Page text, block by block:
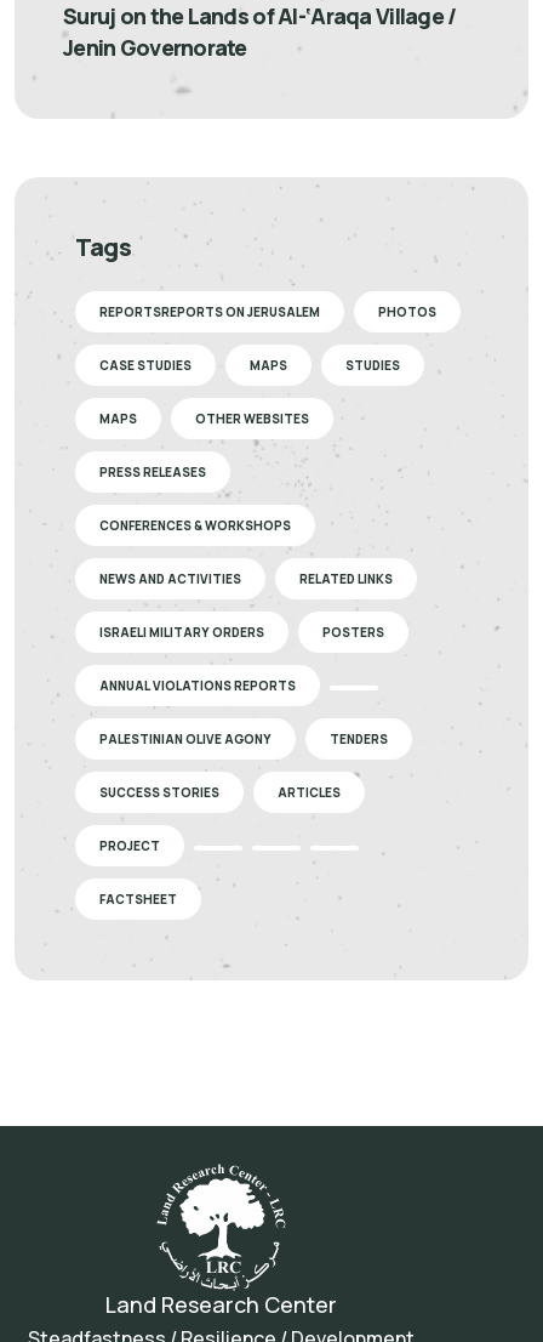
Suruj on the Lands of Al-‘Araqa Village /
Jenin Governorate
Tags
REPORTSREPORTS ON JERUSALEM PHOTOS
CASE STUDIES MAPS STUDIES
MAPS OTHER WEBSITES
PRESS RELEASES
CONFERENCES & WORKSHOPS
NEWS AND ACTIVITIES RELATED LINKS
ISRAELI MILITARY ORDERS POSTERS
ANNUAL VIOLATIONS REPORTS
PALESTINIAN OLIVE AGONY TENDERS
SUCCESS STORIES ARTICLES
PROJECT
FACTSHEET
Land Research Center